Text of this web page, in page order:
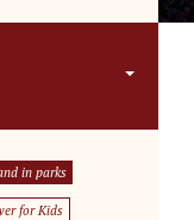
in parks
for Kids